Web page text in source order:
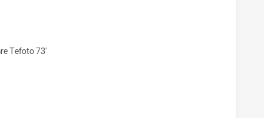
U20 HAS ACHIEVED 10 TRIES CENTRAL
Tefoto 73'